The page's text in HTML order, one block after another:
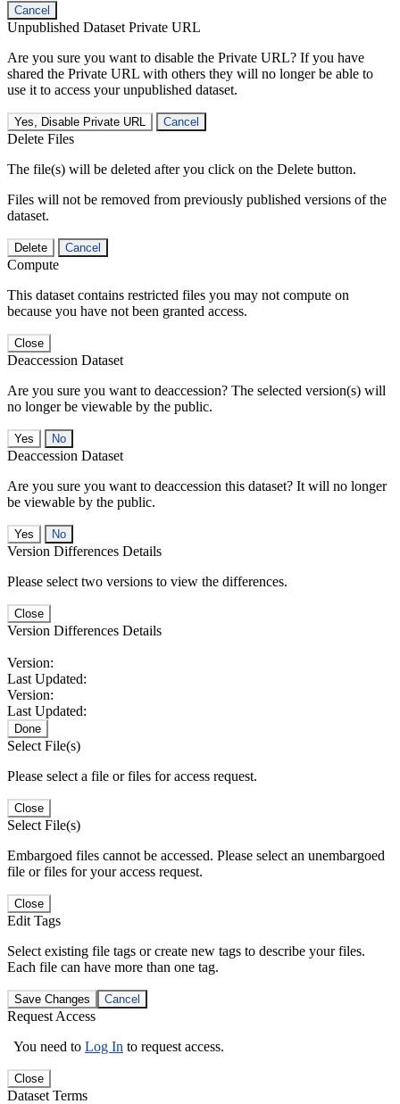
Cancel
Unpublished Dataset Private URL
Are you sure you want to disable the Private URL? If you have
shared the Private URL with others they will no longer be able to
use it to access your unpublished dataset.
Yes, Disable Private URL Cancel
Delete Files
The file(s) will be deleted after you click on the Delete button.
Files will not be removed from previously published versions of the
dataset.
Delete Cancel
Compute
This dataset contains restricted files you may not compute on
because you have not been granted access.
Close
Deaccession Dataset
Are you sure you want to deaccession? The selected version(s) will
no longer be viewable by the public.
No
Deaccession Dataset
Are you sure you want to deaccession this dataset? It will no longer
be viewable by the public.
No
Version Differences Details
Please select two versions to view the differences.
Close
Version Differences Details
Version:
Last Updated:
Version:
Last Updated:
Done
Select File(s)
Please select a file or files for access request.
Close
Select File(s)
Embargoed files cannot be accessed. Please select an unembargoed
file or files for your access request.
Close
Edit Tags
Select existing file tags or create new tags to describe your files.
Each file can have more than one tag.
Save Changes Cancel
Request Access
You need to Log In to request access.
Close
Dataset Terms